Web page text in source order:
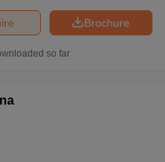
Brochure
so far